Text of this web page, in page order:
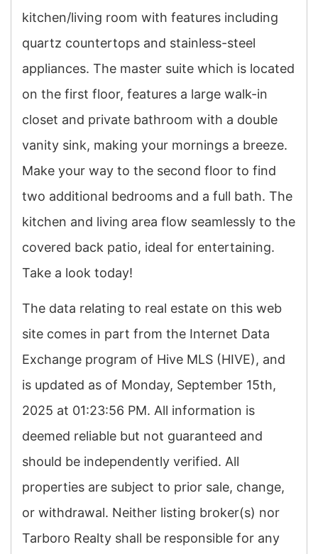
kitchen/living room with features including
quartz countertops and stainless-steel
appliances. The master suite which is located
on the first floor, features a large walk-in
closet and private bathroom with a double
vanity sink, making your mornings a breeze.
Make your way to the second floor to find
two additional bedrooms and a full bath. The
kitchen and living area flow seamlessly to the
covered back patio, ideal for entertaining.
Take a look today!
The data relating to real estate on this web
site comes in part from the Internet Data
Exchange program of Hive MLS (HIVE), and
is updated as of Monday, September 15th,
2025 at 01:23:56 PM. All information is
deemed reliable but not guaranteed and
should be independently verified. All
properties are subject to prior sale, change,
or withdrawal. Neither listing broker(s) nor
Tarboro Realty shall be responsible for any